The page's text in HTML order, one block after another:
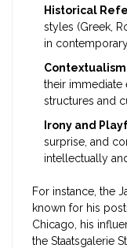
Historical
styles (Greek,
in
their immediate
structures and
Irony and
surprise, and
intellectually
For instance, the
known for his
Chicago, his
the Staatsgalerie